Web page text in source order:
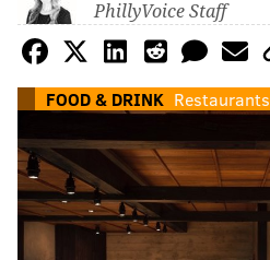
PhillyVoice Staff
FOOD & DRINK Restaurants